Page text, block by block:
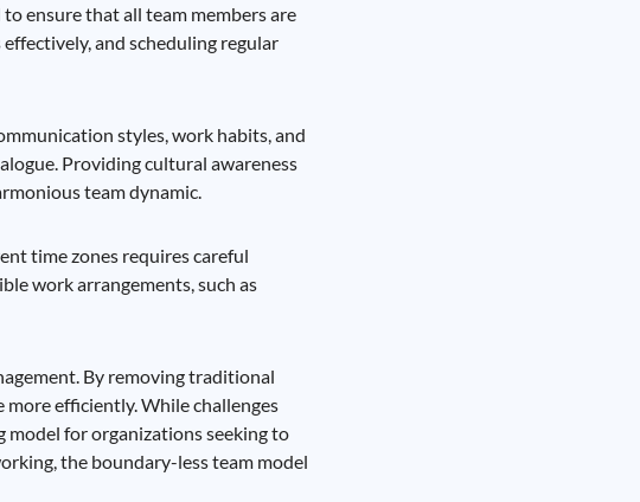
ensure that all team members are
and scheduling regular
styles, work habits, and
Providing cultural awareness
team dynamic.
time zones requires careful
work arrangements, such as
By removing traditional
efficiently. While challenges
model for organizations seeking to
the boundary-less team model